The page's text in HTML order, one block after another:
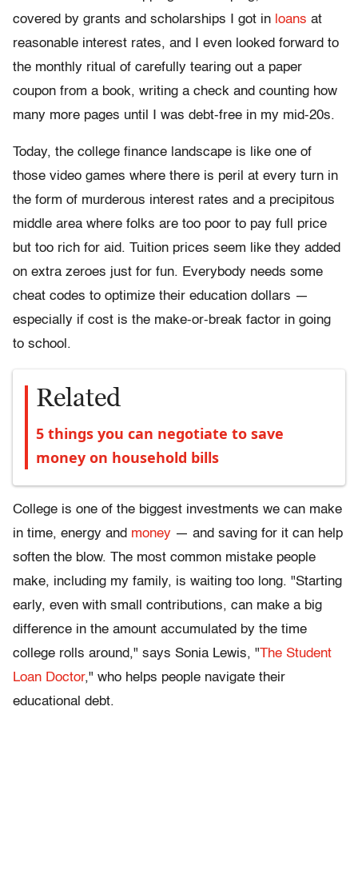
covered by grants and scholarships I got in loans at
reasonable interest rates, and I even looked forward to
the monthly ritual of carefully tearing out a paper
coupon from a book, writing a check and counting how
many more pages until I was debt-free in my mid-20s.
Today, the college finance landscape is like one of
those video games where there is peril at every turn in
the form of murderous interest rates and a precipitous
middle area where folks are too poor to pay full price
but too rich for aid. Tuition prices seem like they added
on extra zeroes just for fun. Everybody needs some
cheat codes to optimize their education dollars —
especially if cost is the make-or-break factor in going
to school.
Related
5 things you can negotiate to save
money on household bills
College is one of the biggest investments we can make
in time, energy and money — and saving for it can help
soften the blow. The most common mistake people
make, including my family, is waiting too long. "Starting
early, even with small contributions, can make a big
difference in the amount accumulated by the time
college rolls around," says Sonia Lewis, "The Student
Loan Doctor," who helps people navigate their
educational debt.